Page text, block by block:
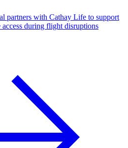
partners with Cathay Life to support
during flight disruptions